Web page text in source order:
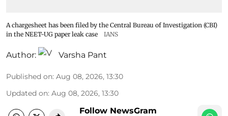
A chargesheet has been filed by the Central Bureau of Investigation (CBI)
in the NEET-UG paper leak case
IANS
Author: Varsha Pant
Published on: Aug 08, 2026, 13:30
Updated on: Aug 08, 2026, 13:30
Follow NewsGram